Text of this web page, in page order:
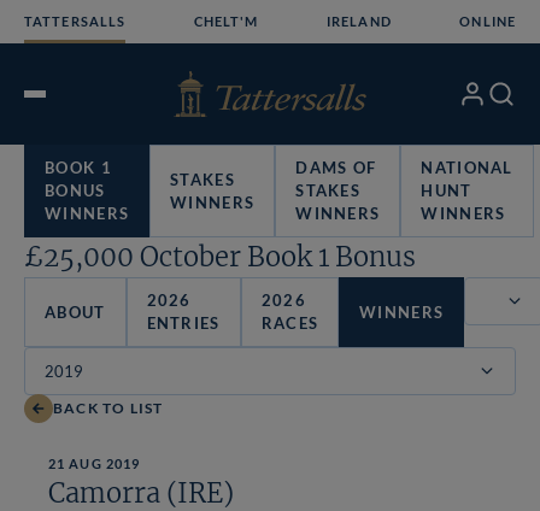
TATTERSALLS CHELT'M IRELAND ONLINE
Open
My Search
BOOK 1
BONUS
WINNERS
STAKES
WINNERS
DAMS OF
STAKES
WINNERS
NATIONAL
HUNT
WINNERS
£25,000 October Book 1 Bonus
ABOUT
2026
ENTRIES
2026
RACES
WINNERS
BACK TO LIST
21 AUG 2019
Camorra (IRE)